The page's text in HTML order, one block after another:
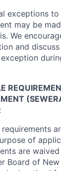
exceptions
may be
We
and
:
of
are
Board of